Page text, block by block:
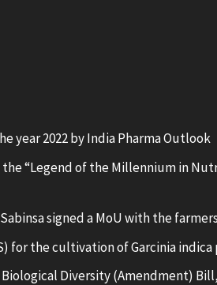
year 2022 by India Pharma Outlook
“Legend of the Millennium in
signed a MoU with the
for the cultivation of Garcinia
Diversity (Amendment)